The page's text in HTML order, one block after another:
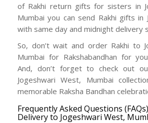
of Rakhi return gifts for sisters in
Mumbai you can send Rakhi gifts in
with same day and midnight delivery
So, don’t wait and order Rakhi to
Mumbai for Rakshabandhan for
And, don’t forget to check out
Jogeshwari West, Mumbai
memorable Raksha Bandhan
Frequently Asked Questions
Delivery to Jogeshwari West,